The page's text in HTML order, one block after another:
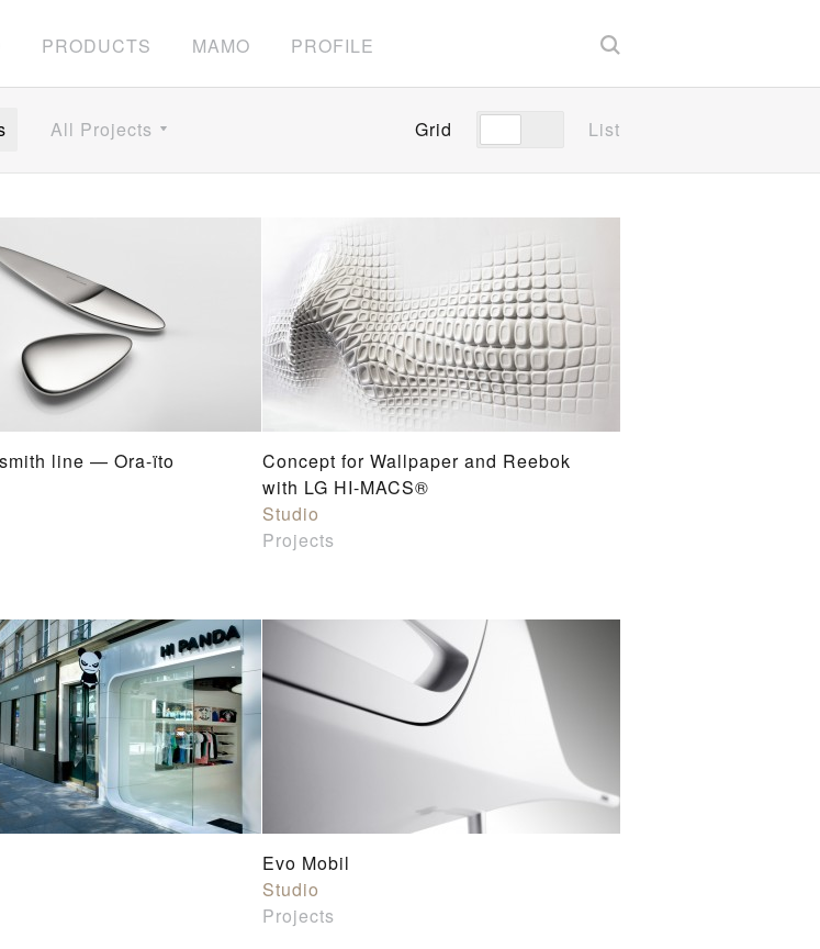
PRODUCTS MAMO PROFILE
All Projects Grid List
line — Ora-ïto
Concept for Wallpaper and Reebok
with LG HI-MACS®
Studio
Projects
Evo Mobil
Studio
Projects